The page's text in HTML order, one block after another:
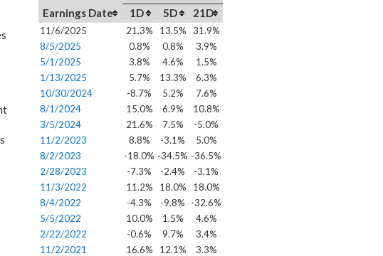
Earnings Date
1D 5D 21D
11/6/2025 21.3% 13.5%
31.9%
8/5/2025
0.8% 0.8%
3.9%
5/1/2025
3.8% 4.6%
1.5%
1/13/2025
5.7% 13.3%
6.3%
10/30/2024
-8.7% 5.2%
7.6%
8/1/2024
15.0% 6.9%
10.8%
3/5/2024
21.6% 7.5%
-5.0%
11/2/2023
8.8% -3.1%
5.0%
8/2/2023
-18.0% -34.5% -36.5%
2/28/2023
-7.3% -2.4%
-3.1%
11/3/2022
11.2% 18.0%
18.0%
8/4/2022
-4.3% -9.8%
-32.6%
5/5/2022
10.0% 1.5%
4.6%
2/22/2022
-0.6% 9.7%
3.4%
11/2/2021
16.6% 12.1%
3.3%